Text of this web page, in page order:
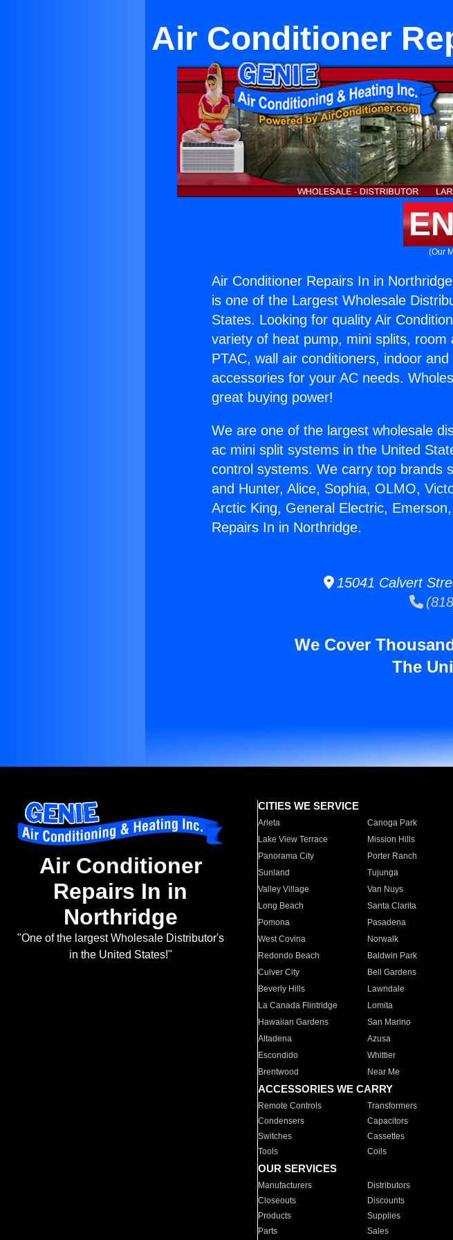
Air Conditioner
(Our
Air Conditioner Repairs In in
is one of the Largest Wholesale
States. Looking for quality Air
variety of heat pump, mini splits,
PTAC, wall air conditioners, indoor
accessories for your AC needs.
great buying power!
We are one of the largest wholesale
ac mini split systems in the United
control systems. We carry top brands
and Hunter, Alice, Sophia, OLMO,
Arctic King, General Electric,
Repairs In in Northridge.
15041 Calvert
We Cover
The
Air Conditioner
Repairs In in
Northridge
"One of the largest Wholesale Distributor's
in the United States!"
CITIES WE SERVICE
Arleta Canoga Park
Lake View Terrace
Mission Hills
Panorama City
Porter Ranch
Sunland
Tujunga
Valley Village
Van Nuys
Long Beach
Santa Clarita
Pomona
Pasadena
West Covina
Norwalk
Redondo Beach
Baldwin Park
Culver City
Bell Gardens
Beverly Hills
Lawndale
La Canada Flintridge
Lomita
Hawaiian Gardens
San Marino
Altadena
Azusa
Escondido
Whittier
Brentwood
Near Me
ACCESSORIES WE CARRY
Remote Controls Transformers
Condensers
Capacitors
Switches
Cassettes
Tools
Coils
OUR SERVICES
Manufacturers Distributors
Closeouts
Discounts
Products
Supplies
Parts
Sales